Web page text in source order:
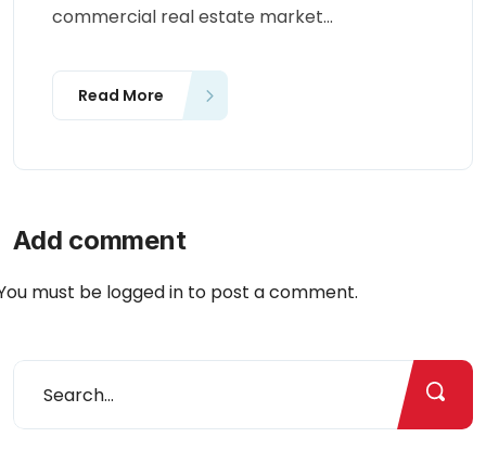
commercial real estate market...
Read More
Add comment
must be logged in to post a comment.